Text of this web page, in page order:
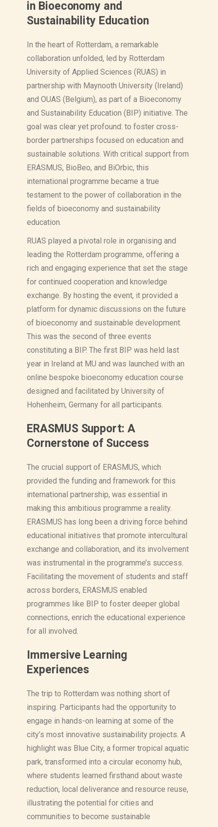
in Bioeconomy and
Sustainability Education
In the heart of Rotterdam, a remarkable
collaboration unfolded, led by Rotterdam
University of Applied Sciences (RUAS) in
partnership with Maynooth University (Ireland)
and OUAS (Belgium), as part of a Bioeconomy
and Sustainability Education (BIP) initiative. The
goal was clear yet profound: to foster cross-
border partnerships focused on education and
sustainable solutions. With critical support from
ERASMUS, BioBeo, and BiOrbic, this
international programme became a true
testament to the power of collaboration in the
fields of bioeconomy and sustainability
education.
RUAS played a pivotal role in organising and
leading the Rotterdam programme, offering a
rich and engaging experience that set the stage
for continued cooperation and knowledge
exchange. By hosting the event, it provided a
platform for dynamic discussions on the future
of bioeconomy and sustainable development.
This was the second of three events
constituting a BIP. The first BIP was held last
year in Ireland at MU and was launched with an
online bespoke bioeconomy education course
designed and facilitated by University of
Hohenheim, Germany for all participants.
ERASMUS Support: A
Cornerstone of Success
The crucial support of ERASMUS, which
provided the funding and framework for this
international partnership, was essential in
making this ambitious programme a reality.
ERASMUS has long been a driving force behind
educational initiatives that promote intercultural
exchange and collaboration, and its involvement
was instrumental in the programme’s success.
Facilitating the movement of students and staff
across borders, ERASMUS enabled
programmes like BIP to foster deeper global
connections, enrich the educational experience
for all involved.
Immersive Learning
Experiences
The trip to Rotterdam was nothing short of
inspiring. Participants had the opportunity to
engage in hands-on learning at some of the
city’s most innovative sustainability projects. A
highlight was Blue City, a former tropical aquatic
park, transformed into a circular economy hub,
where students learned firsthand about waste
reduction, local deliverance and resource reuse,
illustrating the potential for cities and
communities to become sustainable